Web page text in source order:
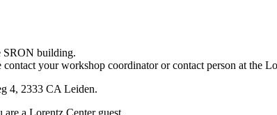
SRON building.
your workshop coordinator or contact person at the
4, 2333 CA Leiden.